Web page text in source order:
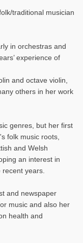
traditional musician
in orchestras and
experience of
and octave violin,
others in her work
genres, but her first
folk music roots,
and Welsh
an interest in
years.
and newspaper
music and also her
health and